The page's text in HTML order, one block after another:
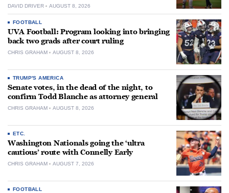
DAVID DRIVER AUGUST 8, 2026
FOOTBALL
UVA Football: Program looking into bringing
back two grads after court ruling
CHRIS GRAHAM AUGUST 8, 2026
TRUMP'S AMERICA
Senate votes, in the dead of the night, to
confirm Todd Blanche as attorney general
CHRIS GRAHAM AUGUST 8, 2026
ETC.
Washington Nationals going the ‘ultra
cautious’ route with Connelly Early
CHRIS GRAHAM AUGUST 7, 2026
FOOTBALL